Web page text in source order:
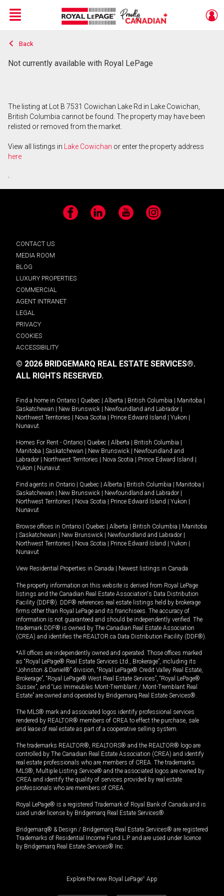
Live
En Direct
Menu
Back
Not currently available with Royal LePage
The listing at Lot B 7531 Cowichan Lake Rd in Lake Cowichan,
British Columbia cannot be found. The property may have been
relisted or removed from the market.
View all listings in Lake Cowichan or enter the property address
here
.
Facebook LinkedIn YouTube Instagram
CONTACT US
MEDIA ROOM
BLOG
LUXURY PROPERTIES
COMMERCIAL
AGENT INTRANET
LEGAL
PRIVACY
COOKIES
ACCESSIBILITY
© 2026 BRIDGEMARQ REAL ESTATE SERVICES®.
ALL RIGHTS RESERVED.
Find a home in Ontario Quebec Alberta British Columbia Manitoba
Saskatchewan
New Brunswick Newfoundland and Labrador
Northwest Territories
Nova Scotia Prince Edward Island Yukon
Nunavut.
Homes For Rent - Ontario Quebec Alberta British Columbia
Manitoba
Saskatchewan New Brunswick
Newfoundland and
Labrador
Northwest Territories Nova Scotia Prince Edward Island
Yukon
Nunavut.
Find agents in Ontario Quebec Alberta British Columbia Manitoba
Saskatchewan
New Brunswick Newfoundland and Labrador
Northwest Territories
Nova Scotia Prince Edward Island Yukon
Nunavut
Browse offices in Ontario Quebec Alberta British Columbia
Manitoba
Saskatchewan New Brunswick Newfoundland and Labrador
Northwest Territories
Nova Scotia Prince Edward Island Yukon
Nunavut
View Residential Properties in Canada Newest listings in Canada
The property information on this website is derived from Royal LePage
listings and the Canadian Real Estate Association's Data Distribution
Facility (DDF®). DDF® references real estate listings held by brokerage
firms other than Royal LePage and its franchisees. The accuracy of
information is not guaranteed and should be independently verified. The
trademark DDF® is owned by The Canadian Real Estate Association
(CREA) and identifies the REALTOR.ca Data Distribution Facility (DDF®).
*All offices are independently owned and operated. Those offices marked
as “Royal LePage® Real Estate Services Ltd., Brokerage”, including its
“Johnston & Daniel®” division, “Royal LePage® Credit Valley Real Estate,
Brokerage”, “Royal LePage® West Real Estate Services”, “Royal LePage®
Sussex”, and “Les Immeubles Mont-Tremblant / Mont-Tremblant Real
Estate” are owned and operated by Bridgemarq Real Estate Services®.
The MLS® mark and associated logos identify professional services
rendered by REALTOR® members of CREA to effect the purchase, sale
and lease of real estate as part of a cooperative selling system.
The trademarks REALTOR®, REALTORS® and the REALTOR® logo are
controlled by The Canadian Real Estate Association (CREA) and identify
real estate professionals who are members of CREA. The trademarks
MLS®, Multiple Listing Service® and the associated logos are owned by
CREA and identify the quality of services provided by real estate
professionals who are members of CREA.
Royal LePage® is a registered Trademark of Royal Bank of Canada and is
used under license by Bridgemarq Real Estate Services®.
Bridgemarq® & Design / Bridgemarq Real Estate Services® are registered
Trademarks of Residential Income Fund L.P. and are used under licence
by Bridgemarq Real Estate Services® Inc.
Explore the new Royal LePage® App